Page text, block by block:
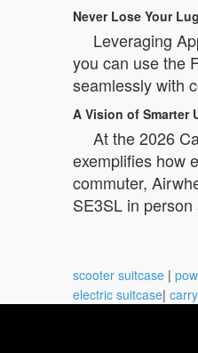
Never Lose Your
Leveraging
you can use the
seamlessly with
A Vision of Smarter
At the 2026
exemplifies how
commuter,
SE3SL in
scooter suitcase |
electric suitcase|